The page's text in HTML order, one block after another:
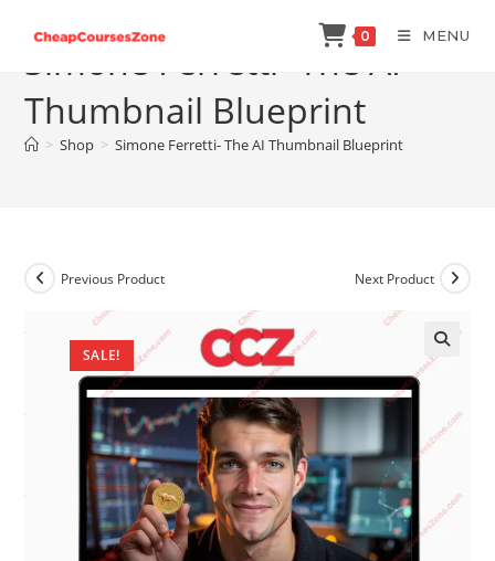
content
0 MENU
Simone Ferretti- The AI
Thumbnail Blueprint
> Shop > Simone Ferretti- The AI Thumbnail Blueprint
SALE!
Previous Product Next Product